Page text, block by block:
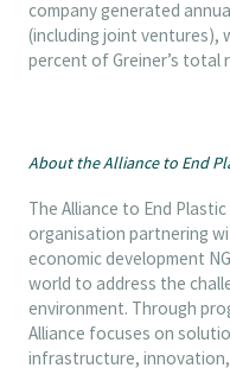
company generated
(including joint ventures),
percent of Greiner’s total
About the Alliance to End
The Alliance to End
organisation partnering
economic development
world to address the
environment. Through
Alliance focuses on
infrastructure,